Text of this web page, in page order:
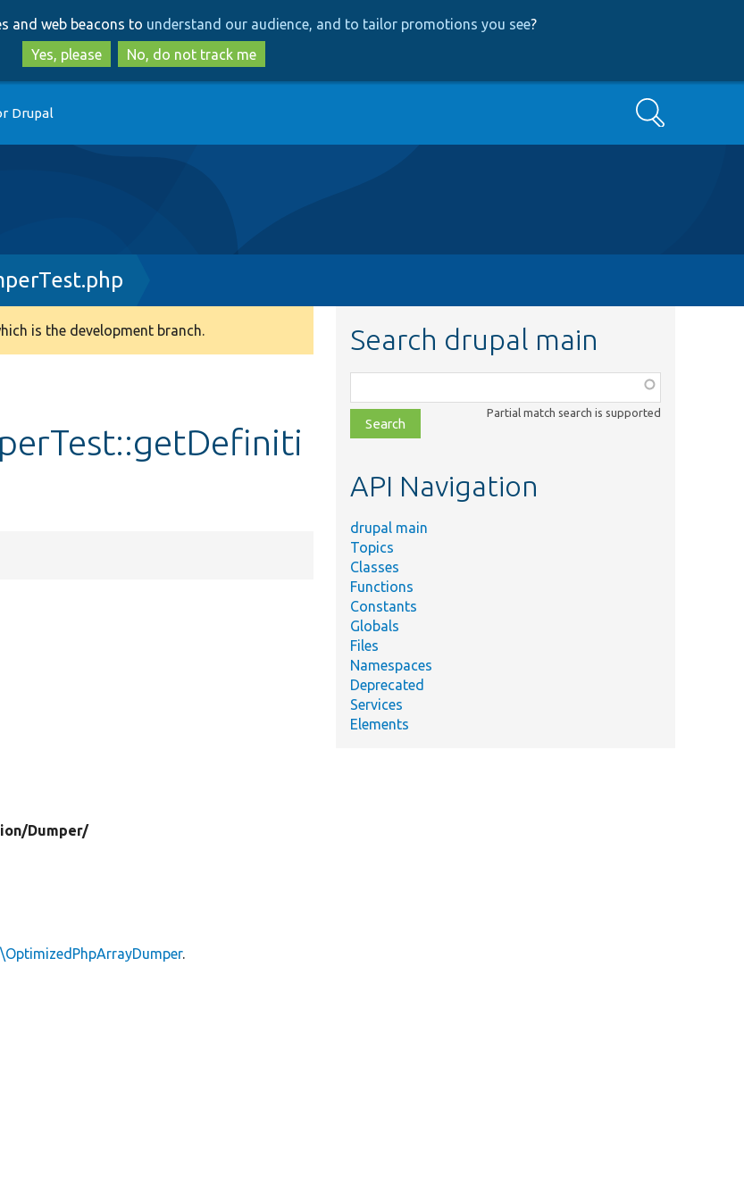
to
main
content
to
search
and web beacons to understand our audience, and to tailor promotions you see?
Yes, please
No, do not track me
Drupal Search
is the development branch.
Dumper/
.
Search drupal main
class,
file,
topic,
Partial match search is supported
API Navigation
drupal main
Topics
Classes
Functions
Constants
Globals
Files
Namespaces
Deprecated
Services
Elements